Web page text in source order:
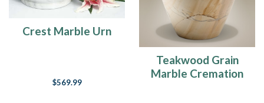
Crest Marble Urn
$569.99
Teakwood Grain
Marble Cremation